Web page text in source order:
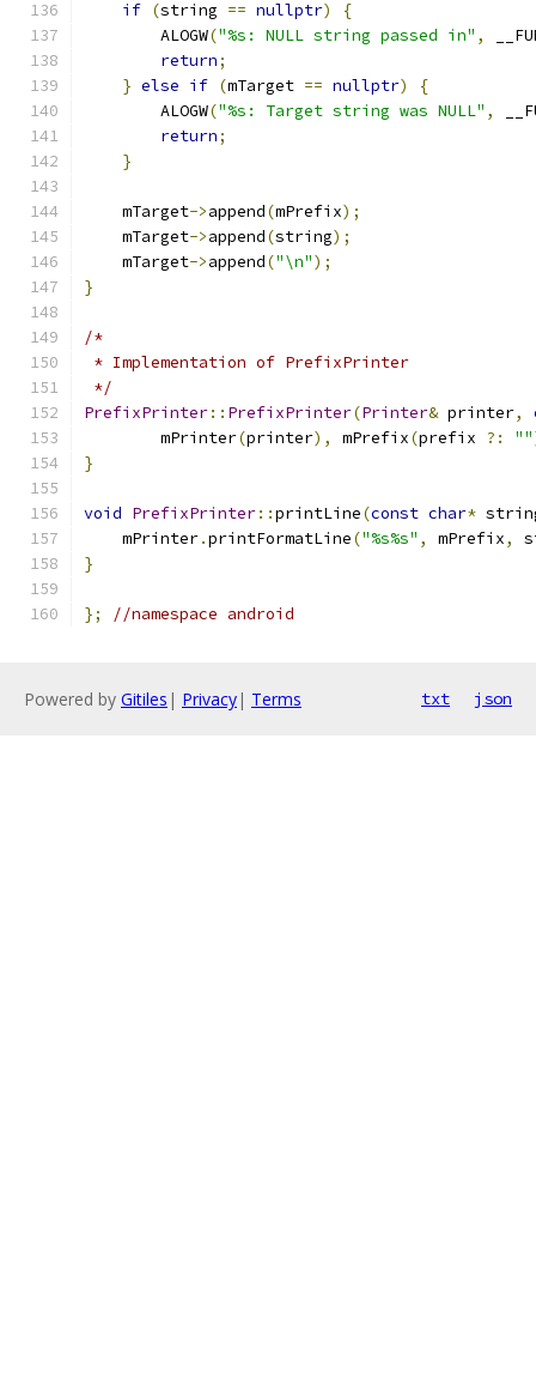
if (string == nullptr)
{
        ALOGW
("%s: NULL string passed in" ,
return;
} else if (mTarget == nullptr)
{
        ALOGW
("%s: Target string was NULL" ,
return;
}
    mTarget
->append(mPrefix);
    mTarget
->append(string);
    mTarget
->append("\n");
}
/*
* Implementation of PrefixPrinter
*/
PrefixPrinter:: PrefixPrinter(Printer& printer,
        mPrinter
(printer), mPrefix(prefix ?: ""
}
void PrefixPrinter::printLine(const char*
    mPrinter
.printFormatLine("%s%s" , mPrefix,
}
}; //namespace android
Powered by Gitiles | Privacy| Terms txt json